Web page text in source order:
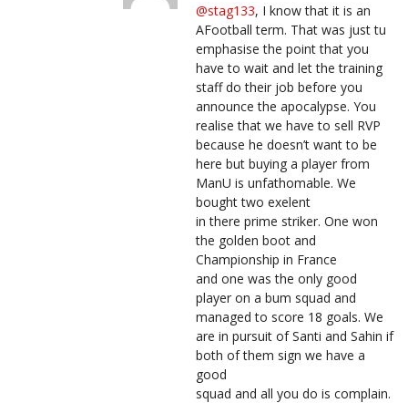
@stag133, I know that it is an
AFootball term. That was just tu
emphasise the point that you
have to wait and let the training
staff do their job before you
announce the apocalypse. You
realise that we have to sell RVP
because he doesn’t want to be
here but buying a player from
ManU is unfathomable. We
bought two exelent
in there prime striker. One won
the golden boot and
Championship in France
and one was the only good
player on a bum squad and
managed to score 18 goals. We
are in pursuit of Santi and Sahin if
both of them sign we have a
good
squad and all you do is complain.